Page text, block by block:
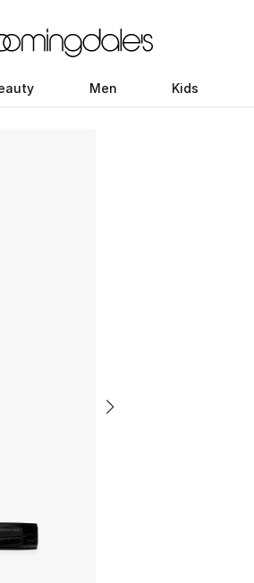
Men Kids